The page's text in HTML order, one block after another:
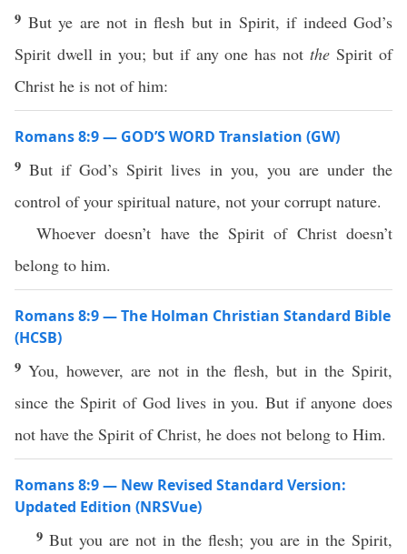
9 But ye are not in flesh but in Spirit, if indeed God’s
Spirit dwell in you; but if any one has notthe Spirit of
Christ he is not of him:
Romans 8:9 — GOD’S WORD Translation (GW)
9But if God’s Spirit lives in you, you are under the
control of your spiritual nature, not your corrupt nature.
Whoever doesn’t have the Spirit of Christ doesn’t
belong to him.
Romans 8:9 — The Holman Christian Standard Bible
(HCSB)
9 You, however, are not in the flesh, but in the Spirit,
since the Spirit of God lives in you. But if anyone does
not have the Spirit of Christ, he does not belong to Him.
Romans 8:9 — New Revised Standard Version:
Updated Edition (NRSVue)
9 But you are not in the flesh; you are in the Spirit,